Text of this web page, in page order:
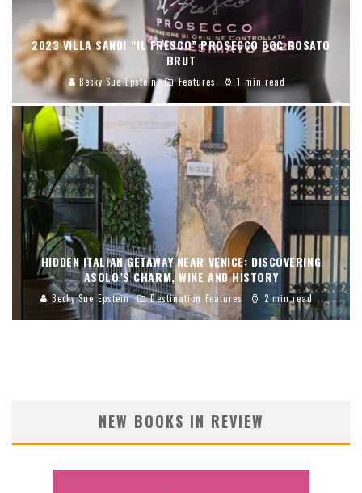
2023 VILLA SANDI “IL FRESCO” PROSECCO DOC ROSATO
BRUT
Becky Sue Epstein Features 1 min read
HIDDEN ITALIAN GETAWAY NEAR VENICE: DISCOVERING
ASOLO’S CHARM, WINE AND HISTORY
Becky Sue Epstein Destination Features 2 min read
NEW BOOKS IN REVIEW